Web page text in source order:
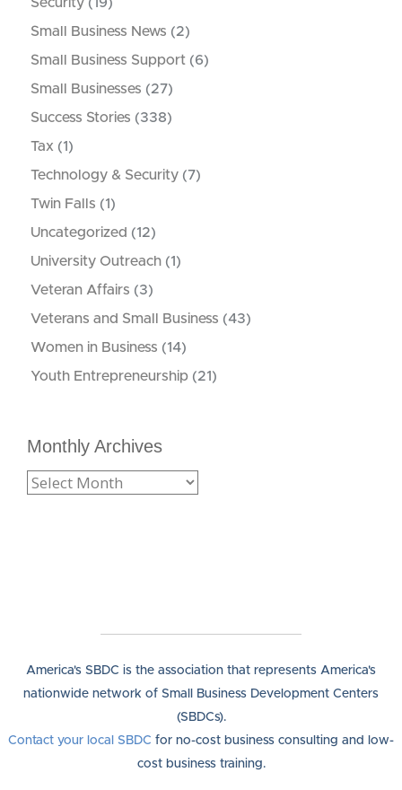
Small Business News (2)
Small Business Support (6)
Small Businesses (27)
Success Stories (338)
Tax (1)
Technology & Security (7)
Twin Falls (1)
Uncategorized (12)
University Outreach (1)
Veteran Affairs (3)
Veterans and Small Business (43)
Women in Business (14)
Youth Entrepreneurship (21)
Monthly Archives
America's SBDC is the association that represents America's
nationwide network of Small Business Development Centers
(SBDCs).
Contact your local SBDC for no-cost business consulting and low-
cost business training.